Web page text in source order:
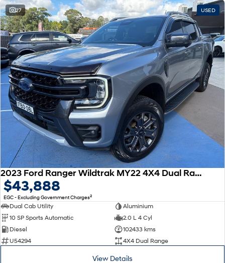
27 USED
2023 Ford Ranger Wildtrak MY22 4X4 Dual Range
$43,888
EGC - Excluding Government Charges2
Dual Cab Utility
Aluminium
10 SP Sports Automatic
2.0 L 4 Cyl
Diesel
102433 kms
U54294
4X4 Dual Range
View Details